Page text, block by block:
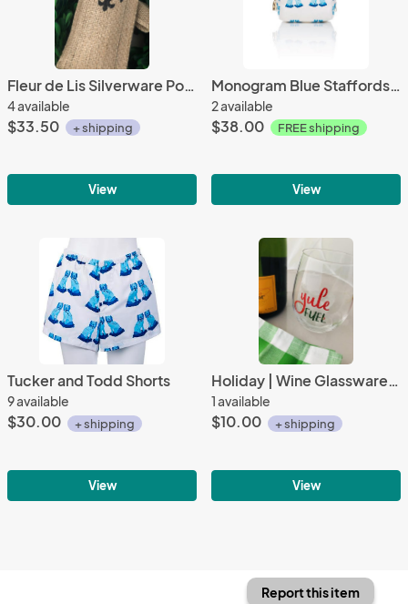
Fleur de Lis Silverware Pouch | Flatware Pouch | Silverware Holder | Party Table Setting | Holiday Table Setting S/8
4 available
$33.50 + shipping
View
Monogram Blue Staffordshire Cosmetic Travel Bag
2 available
$38.00 FREE shipping
View
Tucker and Todd Shorts
9 available
$30.00 + shipping
View
Holiday | Wine Glassware | Yule Fuel
1 available
$10.00 + shipping
View
Report this item